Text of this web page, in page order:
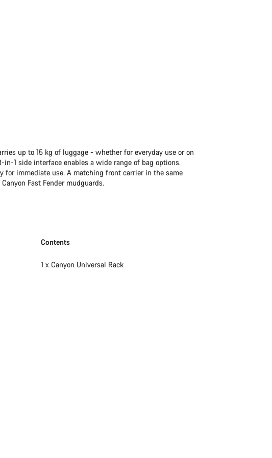
up to 15 kg of luggage - whether for everyday use or on
1 side interface enables a wide range of bag options.
for immediate use. A matching front carrier in the same
Fast Fender mudguards.
Contents
1 x Canyon Universal Rack